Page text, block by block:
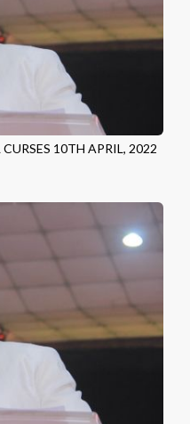
10TH APRIL, 2022